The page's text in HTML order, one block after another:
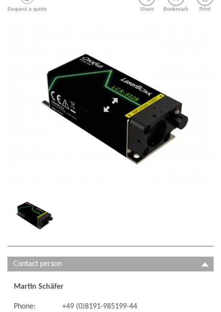
Request a quote Share Bookmark Print
Contact person
Martin Schäfer
Phone:
+49 (0)8191-985199-44